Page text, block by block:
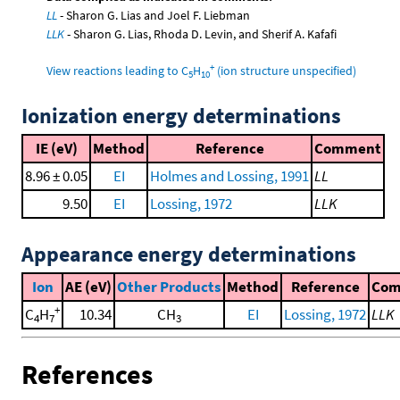
LL- Sharon G. Lias and Joel F. Liebman
LLK- Sharon G. Lias, Rhoda D. Levin, and Sherif A. Kafafi
View reactions leading to C5H10
+(ion structure unspecified)
Ionization energy determinations
IE (eV) Method Reference
Comment
8.96 ± 0.05
EI Holmes and Lossing, 1991 LL
9.50
EI Lossing, 1972 LLK
Appearance energy determinations
Ion AE (eV) Other Products Method Reference
C4H7
+ 10.34 CH3 EI Lossing, 1972 LLK
References